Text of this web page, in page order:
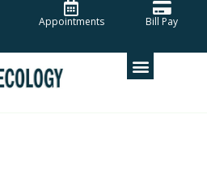
Appointments Bill Pay